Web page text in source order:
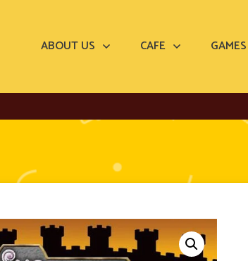
ABOUT US CAFE GAMES